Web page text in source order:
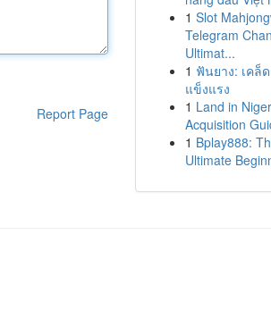
Report Page
1 Slot
Telegram
Ultimat...
1 ฟันยาง: เคล็
แข็งแรง
1 Land in
Acquisition
1 Bplay888:
Ultimate